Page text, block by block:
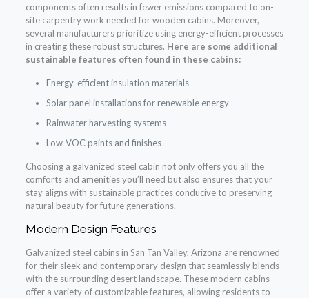
components often results in fewer emissions compared to on-
site carpentry work needed for wooden cabins. Moreover,
several manufacturers prioritize using energy-efficient processes
in creating these robust structures. Here are some additional
sustainable features often found in these cabins:
Energy-efficient insulation materials
Solar panel installations for renewable energy
Rainwater harvesting systems
Low-VOC paints and finishes
Choosing a galvanized steel cabin not only offers you all the
comforts and amenities you’ll need but also ensures that your
stay aligns with sustainable practices conducive to preserving
natural beauty for future generations.
Modern Design Features
Galvanized steel cabins in San Tan Valley, Arizona are renowned
for their sleek and contemporary design that seamlessly blends
with the surrounding desert landscape. These modern cabins
offer a variety of customizable features, allowing residents to